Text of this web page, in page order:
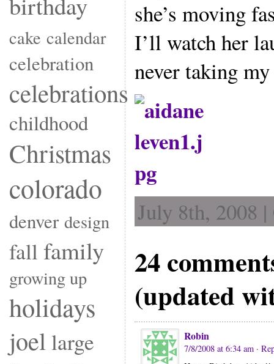
cake calendar
celebration
celebrations
childhood
Christmas
colorado
denver design
fall family
growing up
holidays
joellarge
she’s moving
I’ll watch her
never taking
July 8th, 2008
24
(updated
Robin
7/8/2008 at 6:34 am ·